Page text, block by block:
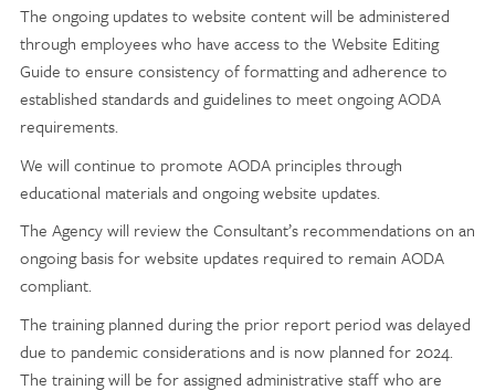
The ongoing updates to website content will be administered
through employees who have access to the Website Editing
Guide to ensure consistency of formatting and adherence to
established standards and guidelines to meet ongoing AODA
requirements.
We will continue to promote AODA principles through
educational materials and ongoing website updates.
The Agency will review the Consultant’s recommendations on an
ongoing basis for website updates required to remain AODA
compliant.
The training planned during the prior report period was delayed
due to pandemic considerations and is now planned for 2024.
The training will be for assigned administrative staff who are